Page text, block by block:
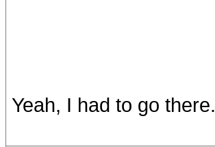
Yeah, I had to go there.